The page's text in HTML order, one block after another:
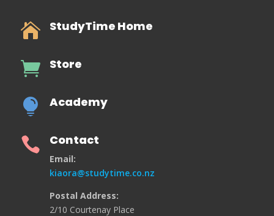
 StudyTime Home
 Store
 Academy
 Contact
Email:
kiaora@studytime.co.nz
Postal Address:
2/10 Courtenay Place